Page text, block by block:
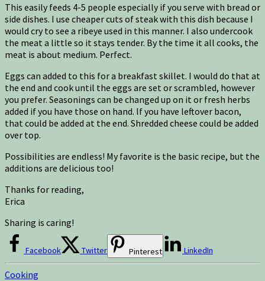
This easily feeds 4-5 people especially if you serve with bread or
side dishes. I use cheaper cuts of steak with this dish because I
would cry to see a ribeye used in this manner. I also undercook
the meat a little so it stays tender. By the time it all cooks, the
meat is about medium. Perfect.
Eggs can added to this for a breakfast skillet. I would do that at
the end and cook until the eggs are set or scrambled, however
you prefer. Seasonings can be changed up on it or fresh herbs
added if you have those on hand. If you have leftover bacon,
that could be added at the end. Shredded cheese could be added
over top.
Possibilities are endless! My favorite is the basic recipe, but the
additions are delicious too!
Thanks for reading,
Erica
Sharing is caring!
Facebook Twitter Pinterest LinkedIn
Cooking